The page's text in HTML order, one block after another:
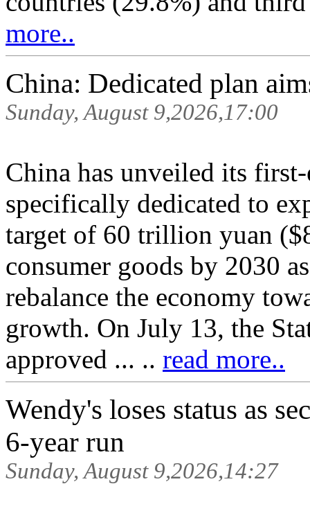
more..
China: Dedicated plan
Sunday, August 9,2026,17:00
China has unveiled its
specifically dedicated to
target of 60 trillion yuan
consumer goods by 2030
rebalance the economy
growth. On July 13, the
approved ... .. read more..
Wendy's loses status as
6-year run
Sunday, August 9,2026,14:27